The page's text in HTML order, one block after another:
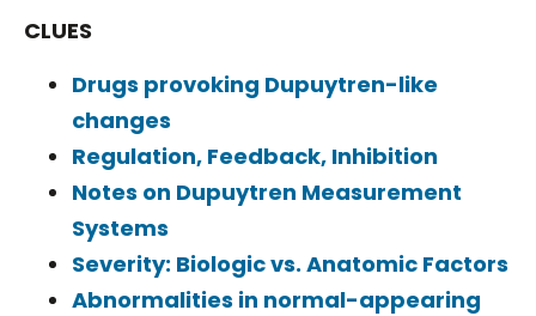
CLUES
Drugs provoking Dupuytren-like
changes
Regulation, Feedback, Inhibition
Notes on Dupuytren Measurement
Systems
Severity: Biologic vs. Anatomic Factors
Abnormalities in normal-appearing